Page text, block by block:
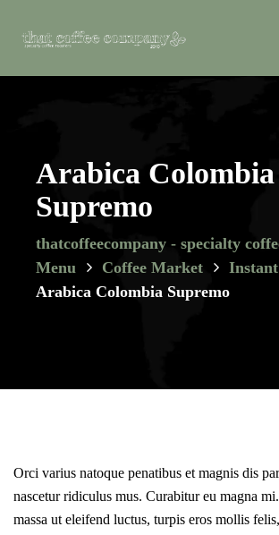
Arabica Colombia
Supremo
thatcoffeecompany - specialty
Menu
Coffee Market
Instant
Arabica Colombia Supremo
Orci varius natoque penatibus et magnis dis
nascetur ridiculus mus. Curabitur eu magna
massa ut eleifend luctus, turpis eros mollis